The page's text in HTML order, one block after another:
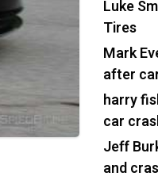
Luke
Tires
Mark
after
harry
car
Jeff
and